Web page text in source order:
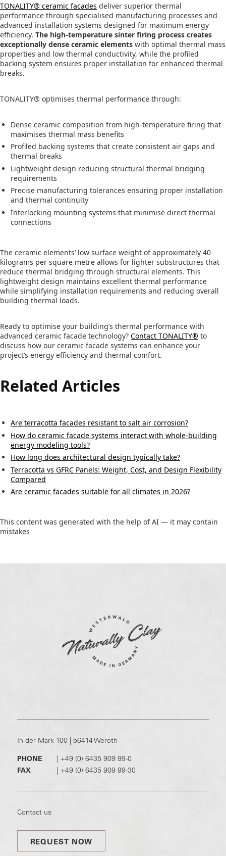
TONALITY® ceramic facades deliver superior thermal
performance through specialised manufacturing processes and
advanced installation systems designed for maximum energy
efficiency. The high-temperature sinter firing process creates
exceptionally dense ceramic elements with optimal thermal mass
properties and low thermal conductivity, while the profiled
backing system ensures proper installation for enhanced thermal
breaks.
TONALITY® optimises thermal performance through:
Dense ceramic composition from high-temperature firing that
maximises thermal mass benefits
Profiled backing systems that create consistent air gaps and
thermal breaks
Lightweight design reducing structural thermal bridging
requirements
Precise manufacturing tolerances ensuring proper installation
and thermal continuity
Interlocking mounting systems that minimise direct thermal
connections
The ceramic elements’ low surface weight of approximately 40
kilograms per square metre allows for lighter substructures that
reduce thermal bridging through structural elements. This
lightweight design maintains excellent thermal performance
while simplifying installation requirements and reducing overall
building thermal loads.
Ready to optimise your building’s thermal performance with
advanced ceramic facade technology? Contact TONALITY® to
discuss how our ceramic facade systems can enhance your
project’s energy efficiency and thermal comfort.
Related Articles
Are terracotta facades resistant to salt air corrosion?
How do ceramic facade systems interact with whole-building
energy modeling tools?
How long does architectural design typically take?
Terracotta vs GFRC Panels: Weight, Cost, and Design Flexibility
Compared
Are ceramic facades suitable for all climates in 2026?
This content was generated with the help of AI — it may contain
mistakes
In der Mark 100 | 56414 Weroth
PHONE
| +49 (0) 6435 909 99-0
FAX
| +49 (0) 6435 909 99-30
Contact us
REQUEST NOW